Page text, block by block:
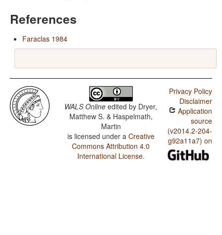
References
Faraclas 1984
WALS Online edited by Dryer,
Matthew S. & Haspelmath,
Martin
is licensed under a Creative
Commons Attribution 4.0
International License.
Privacy Policy
Disclaimer
Application
source
(v2014.2-204-
g92a11a7) on